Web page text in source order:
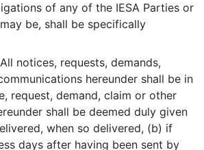
of any of the IESA Parties or
be, shall be specifically
All notices, requests, demands,
hereunder shall be in
request, demand, claim or other
shall be deemed duly given
when so delivered, (b) if
days after having been sent by